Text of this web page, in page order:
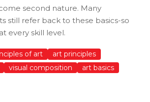
second nature. Many
still refer back to these basics-so
every skill level.
of art
art principles
visual composition art basics